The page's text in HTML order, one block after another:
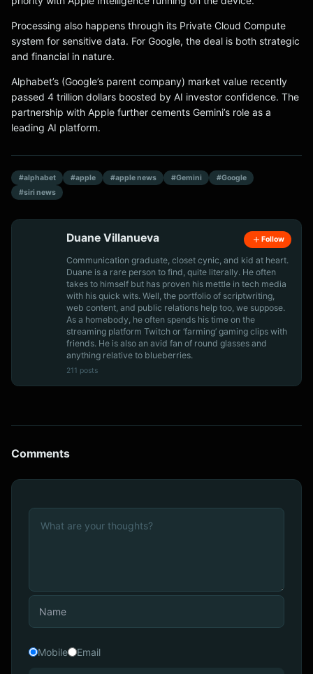
Processing also happens through its Private Cloud Compute
system for sensitive data. For Google, the deal is both strategic
and financial in nature.
Alphabet’s (Google’s parent company) market value recently
passed 4 trillion dollars boosted by AI investor confidence. The
partnership with Apple further cements Gemini’s role as a
leading AI platform.
#alphabet #apple #apple news #Gemini
#Google
#siri news
Duane Villanueva Follow
Communication graduate, closet cynic, and kid at heart.
Duane is a rare person to find, quite literally. He often
takes to himself but has proven his mettle in tech media
with his quick wits. Well, the portfolio of scriptwriting,
web content, and public relations help too, we suppose.
As a homebody, he often spends his time on the
streaming platform Twitch or ‘farming’ gaming clips with
friends. He is also an avid fan of round glasses and
anything relative to blueberries.
211 posts
Comments
Mobile Email